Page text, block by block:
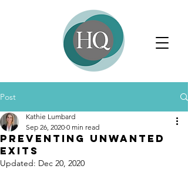
Post
Preventing Unwanted
Exits
Kathie Lumbard
Sep 26, 2020 0 min read
Updated: Dec 20, 2020